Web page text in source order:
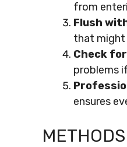
from
Flush
that might
Check
problems
ensures